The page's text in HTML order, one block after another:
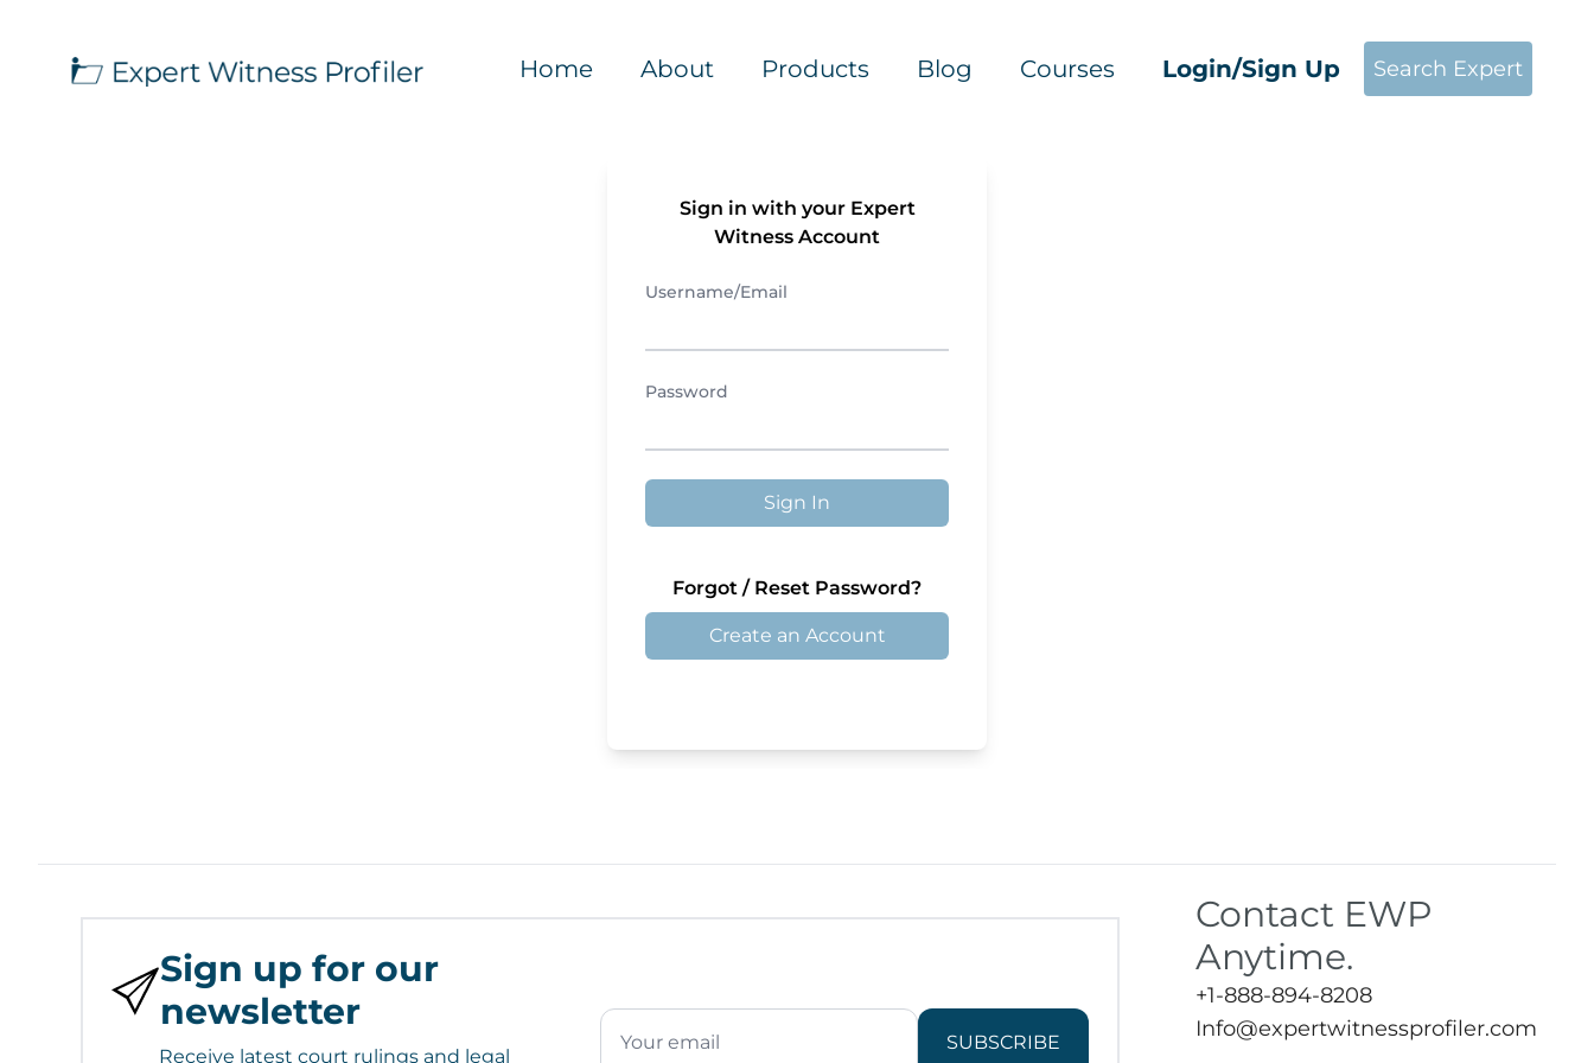
Home About Products Blog Courses Login/Sign Up Search Expert
Sign in with your Expert
Witness Account
Username/Email
Password
Sign In
Forgot / Reset Password?
Create an Account
Sign up for our
newsletter
Receive latest court rulings and legal
SUBSCRIBE
Contact EWP
Anytime.
+1-888-894-8208
Info@expertwitnessprofiler.com